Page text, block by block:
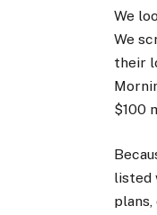
We
We
their
$100
listed